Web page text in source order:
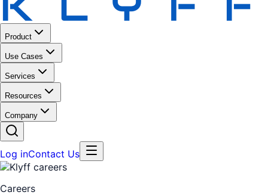
Product
Use Cases
Services
Resources
Company
Log inContact Us
Careers